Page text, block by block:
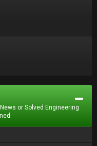
or Solved Engineering